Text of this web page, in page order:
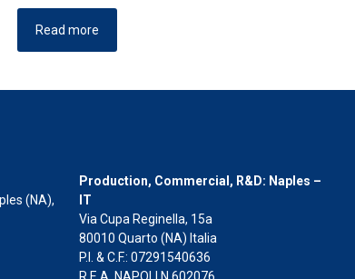
Read more
(NA),
Production, Commercial, R&D: Naples –
IT
Via Cupa Reginella, 15a
80010 Quarto (NA) Italia
P.I. & C.F.: 07291540636